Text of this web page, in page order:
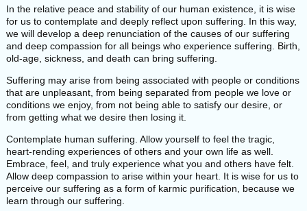
In the relative peace and stability of our human existence, it is wise
for us to contemplate and deeply reflect upon suffering. In this way,
we will develop a deep renunciation of the causes of our suffering
and deep compassion for all beings who experience suffering. Birth,
old-age, sickness, and death can bring suffering.
Suffering may arise from being associated with people or conditions
that are unpleasant, from being separated from people we love or
conditions we enjoy, from not being able to satisfy our desire, or
from getting what we desire then losing it.
Contemplate human suffering. Allow yourself to feel the tragic,
heart-rending experiences of others and your own life as well.
Embrace, feel, and truly experience what you and others have felt.
Allow deep compassion to arise within your heart. It is wise for us to
perceive our suffering as a form of karmic purification, because we
learn through our suffering.